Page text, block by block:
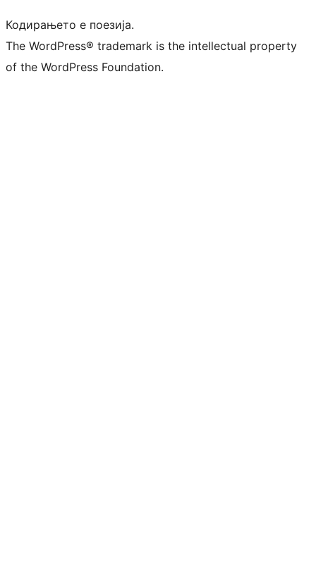
Кодирањето е поезија.
The WordPress® trademark is the intellectual property
of the WordPress Foundation.